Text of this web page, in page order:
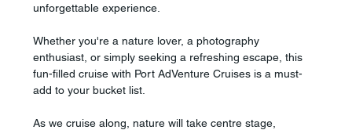
unforgettable experience.
Whether you're a nature lover, a photography
enthusiast, or simply seeking a refreshing escape, this
fun-filled cruise with Port AdVenture Cruises is a must-
add to your bucket list.
As we cruise along, nature will take centre stage,